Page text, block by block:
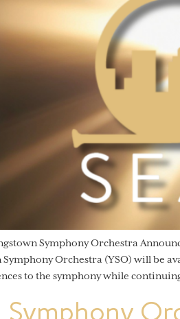
Symphony Orchestra
Orchestra (YSO) will be
to the symphony while